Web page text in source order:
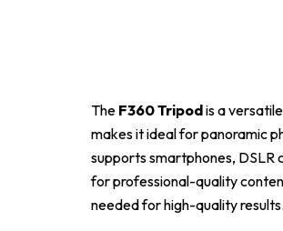
The F360 Tripodis a
makes it ideal for panoramic
supports smartphones, DSLR
for professional-quality
needed for high-quality results.